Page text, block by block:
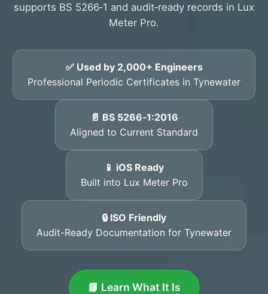
supports BS 5266‑1 and audit‑ready records in Lux
Meter Pro.
✅ Used by 2,000+ Engineers
Professional Periodic Certificates in Tynewater
📄 BS 5266‑1:2016
Aligned to Current Standard
📱 iOS Ready
Built into Lux Meter Pro
🔒 ISO Friendly
Audit-Ready Documentation for Tynewater
📘 Learn What It Is